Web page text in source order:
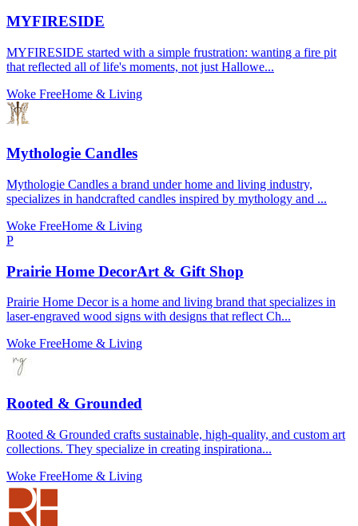
MYFIRESIDE
MYFIRESIDE started with a simple frustration: wanting a fire pit
that reflected all of life's moments, not just Hallowe...
Woke FreeHome & Living
Mythologie Candles
Mythologie Candles a brand under home and living industry,
specializes in handcrafted candles inspired by mythology and ...
Woke FreeHome & Living
P
Prairie Home DecorArt & Gift Shop
Prairie Home Decor is a home and living brand that specializes in
laser-engraved wood signs with designs that reflect Ch...
Woke FreeHome & Living
Rooted & Grounded
Rooted & Grounded crafts sustainable, high-quality, and custom art
collections. They specialize in creating inspirationa...
Woke FreeHome & Living